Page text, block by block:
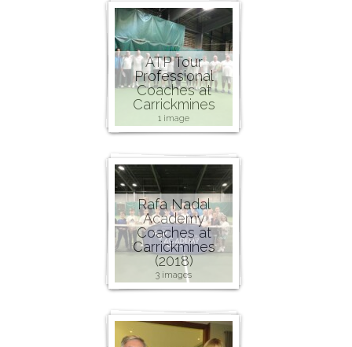
ATP Tour
Professional
Coaches at
Carrickmines
1 image
Rafa Nadal
Academy
Coaches at
Carrickmines
(2018)
3 images